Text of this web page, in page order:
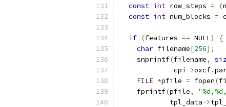
const int row_steps = (
const int num_blocks =
if (features == NULL)
{
char filename[256];
    snprintf
(filename,
             cpi
->oxcf.
FILE *pfile = fopen(
    fprintf
(pfile,
            tpl_data
->